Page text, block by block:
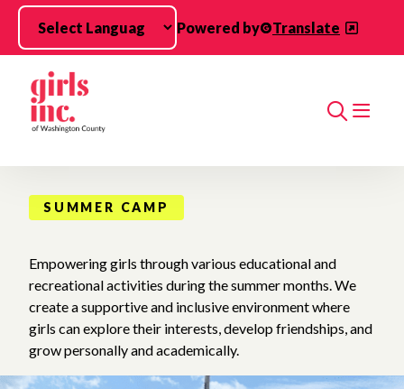
Skip to main content
Powered by
Translate
Search
SUMMER CAMP
Empowering girls through various educational and
recreational activities during the summer months. We
create a supportive and inclusive environment where
girls can explore their interests, develop friendships, and
grow personally and academically.